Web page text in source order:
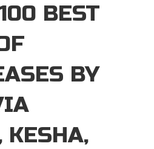
BEST
BY
KESHA,